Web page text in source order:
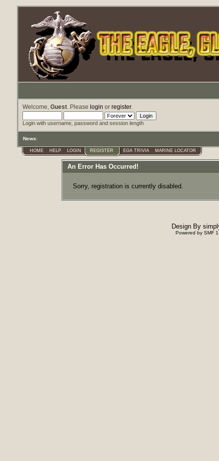
Welcome, Guest . Please login or register.
Login with username, password and session length
News:
HOME HELP LOGIN REGISTER EGA TRIVIA MARINE LOCATOR
An Error Has Occurred!
Sorry, registration is currently disabled.
Design By
Powered by SMF